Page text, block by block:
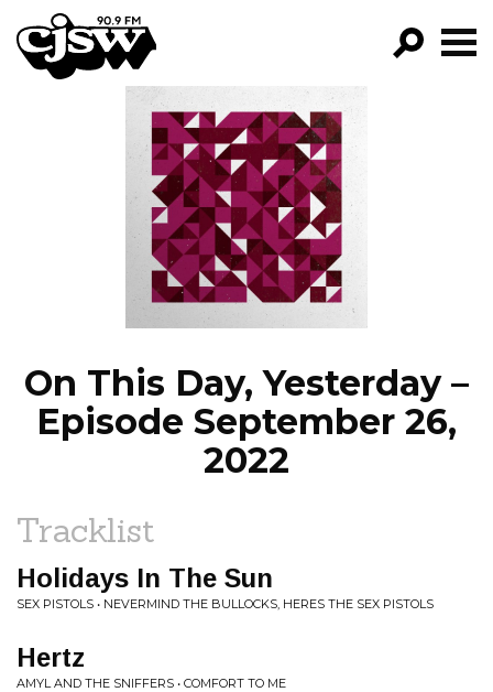
CJSW
FILTER BY:
PROGRAMS
EPISODES
NEWS
On This Day, Yesterday –
Episode September 26,
2022
Tracklist
Holidays In The Sun
SEX PISTOLS • NEVERMIND THE BULLOCKS, HERES THE SEX PISTOLS
Hertz
AMYL AND THE SNIFFERS • COMFORT TO ME